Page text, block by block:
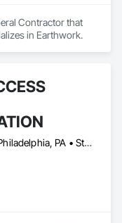
Contractor that
in Earthwork.
New York, NY • Philadelphia, PA • St Paul, MN • Alabama • Arkansas • California • Florida • Georgia • Illinois • Indiana • Iowa • Kansas • Louisiana • Maine • Maryland • Massachusetts • Michigan • Mississippi • Missouri • Montana • Nebraska • New Hampshire • New Jersey • North Carolina • Ohio • South Carolina • South Dakota • Tennessee • Texas • Virginia